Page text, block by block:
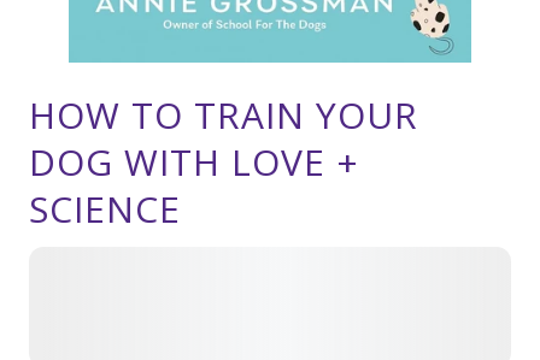
HOW TO TRAIN YOUR
DOG WITH LOVE +
SCIENCE